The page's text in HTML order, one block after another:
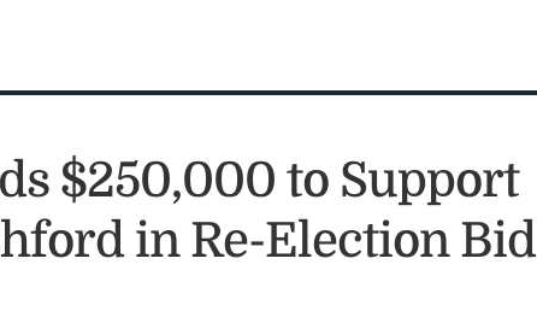
$250,000 to Support
in Re-Election Bid